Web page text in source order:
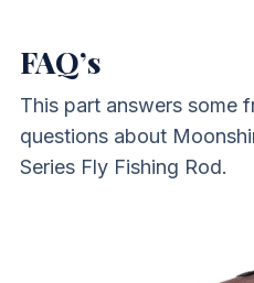
FAQ’s
This part answers some
questions about
Series Fly Fishing Rod.